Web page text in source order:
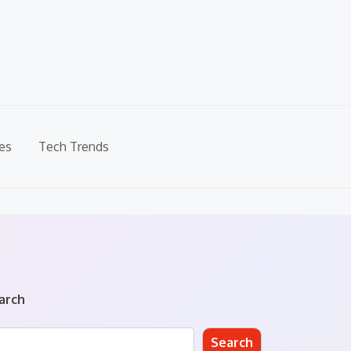
Tech Trends
Search